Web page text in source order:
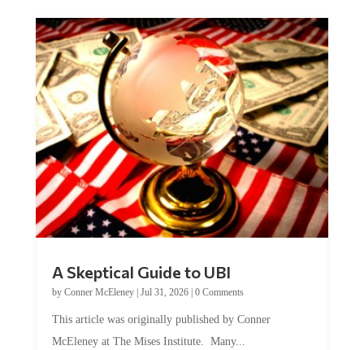
A Skeptical Guide to UBI
by Conner McEleney| Jul 31, 2026| 0 Comments
This article was originally published by Conner
McEleney at The Mises Institute. Many...